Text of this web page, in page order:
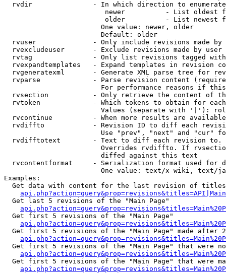
rvdir               - In which direction to
newer          - List oldest
older          - List newest
                        One value: newer, older
                        Default: older
rvuser              - Only include revisions made by
rvexcludeuser       - Exclude revisions made by user
rvtag               - Only list revisions tagged
rvexpandtemplates   - Expand templates in revision
rvgeneratexml       - Generate XML parse tree for
rvparse             - Parse revision content
For performance reasons if
rvsection           - Only retrieve the content of
rvtoken             - Which tokens to obtain for
Values (separate with '|'):
rvcontinue          - When more results are
rvdiffto            - Revision ID to diff each
Use "prev", "next" and "cur"
rvdifftotext        - Text to diff each revision
Overrides rvdiffto. If
                        diffed against this text
rvcontentformat     - Serialization format used for
One value: text/x-wiki, text/
Examples:
Get data with content for the last revision of
  Get last 5 revisions of the "Main Page"
  Get first 5 revisions of the "Main Page"
Get first 5 revisions of the "Main Page" made after
Get first 5 revisions of the "Main Page" that were
Get first 5 revisions of the "Main Page" that were